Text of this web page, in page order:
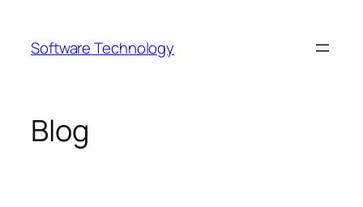
content
Software Technology
Blog